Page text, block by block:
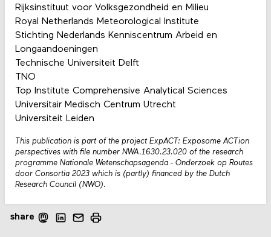
share
Rijksinstituut voor Volksgezondheid en Milieu
Royal Netherlands Meteorological Institute
Stichting Nederlands Kenniscentrum Arbeid en
Longaandoeningen
Technische Universiteit Delft
TNO
Top Institute Comprehensive Analytical Sciences
Universitair Medisch Centrum Utrecht
Universiteit Leiden
This publication is part of the project ExpACT: Exposome ACTion
perspectives with file number NWA.1630.23.020 of the research
programme Nationale Wetenschapsagenda - Onderzoek op Routes
door Consortia 2023 which is (partly) financed by the Dutch
Research Council (NWO).